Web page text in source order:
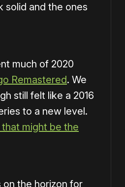
solid and the ones
much of 2020
Remastered. We
still felt like a 2016
to a new level.
might be the
the horizon for